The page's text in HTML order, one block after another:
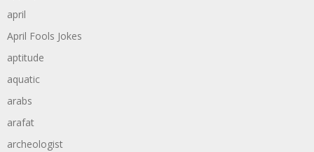
april
April Fools Jokes
aptitude
aquatic
arabs
arafat
archeologist